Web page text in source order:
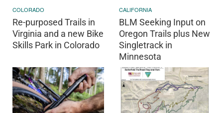
COLORADO
Re-purposed Trails in
Virginia and a new Bike
Skills Park in Colorado
CALIFORNIA
BLM Seeking Input on
Oregon Trails plus New
Singletrack in
Minnesota